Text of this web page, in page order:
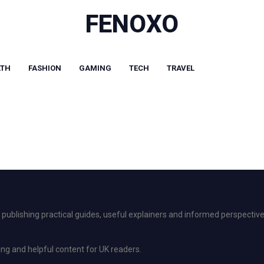
FENOXO
FASHION GAMING TECH TRAVEL
practical guides, useful explainers and informed
and helpful content for UK readers.